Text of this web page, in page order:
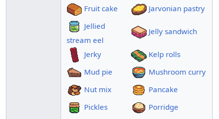
Fruit cake
Jarvonian pastry
Jellied
stream eel
Jelly sandwich
Jerky
Kelp rolls
Mud pie
Mushroom curry
Nut mix
Pancake
Pickles
Porridge